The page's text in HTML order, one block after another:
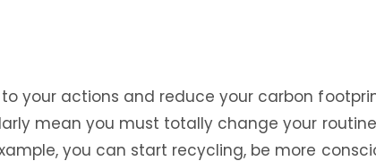
your actions and reduce your carbon
mean you must totally change your
you can start recycling, be more